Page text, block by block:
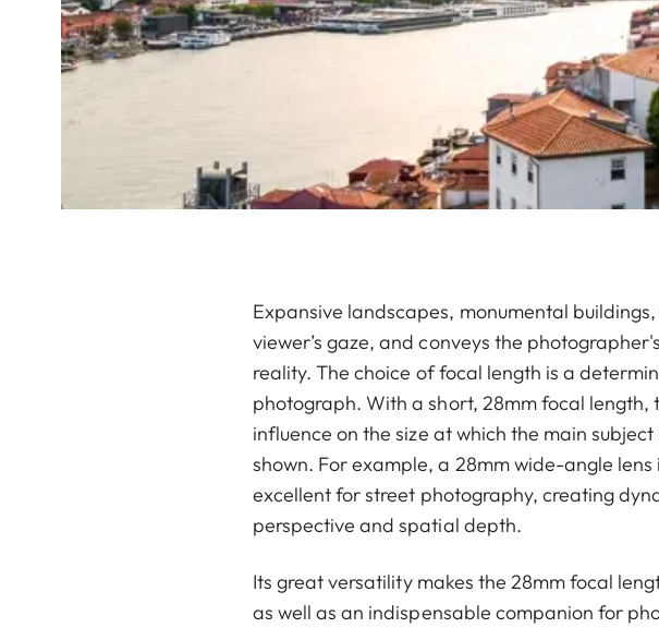
Expansive landscapes, monumental
viewer’s gaze, and conveys the
reality. The choice of focal length is a
photograph. With a short, 28mm focal
influence on the size at which the main
shown. For example, a 28mm wide-angle
excellent for street photography, creating
perspective and spatial depth.
Its great versatility makes the 28mm focal
as well as an indispensable companion for